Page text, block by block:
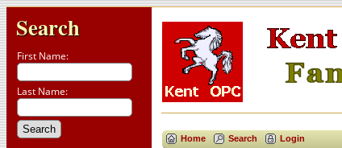
Search
First Name:
Last Name:
Home Search Login